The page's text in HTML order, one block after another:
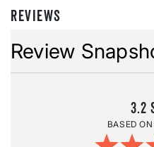
REVIEWS
Review
3.2